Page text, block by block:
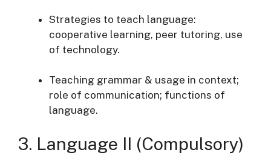
Strategies to teach language:
cooperative learning, peer tutoring, use
of technology.
Teaching grammar & usage in context;
role of communication; functions of
language.
3. Language II (Compulsory)